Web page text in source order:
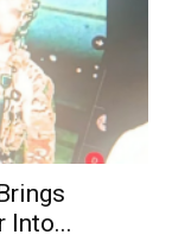
Into...